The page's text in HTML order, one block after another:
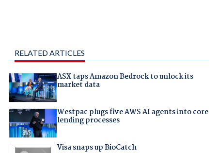
RELATED ARTICLES
ASX taps Amazon Bedrock to unlock its
market data
Westpac plugs five AWS AI agents into core
lending processes
Visa snaps up BioCatch